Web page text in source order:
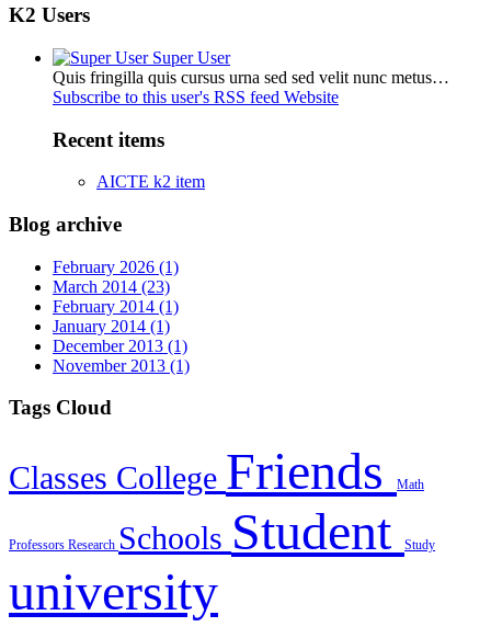
K2 Users
Super User
Quis fringilla quis cursus urna sed sed velit nunc metus…
Subscribe to this user's RSS feed Website
Recent items
AICTE k2 item
Blog archive
February 2026 (1)
March 2014 (23)
February 2014 (1)
January 2014 (1)
December 2013 (1)
November 2013 (1)
Tags Cloud
Classes College Friends Math
Professors Research Schools Student Study
university